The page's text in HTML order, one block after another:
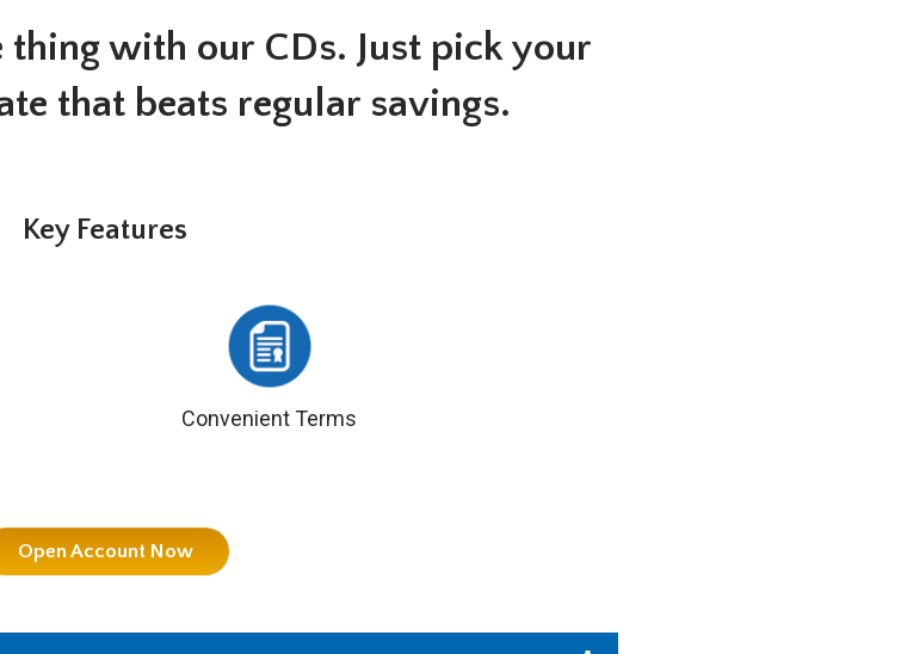
with our CDs. Just pick your
that beats regular savings.
Key Features
Convenient Terms
Open Account Now